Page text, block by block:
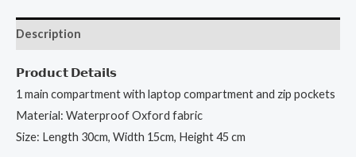
Description
𝗣𝗿𝗼𝗱𝘂𝗰𝘁 𝗗𝗲𝘁𝗮𝗶𝗹𝘀
1 main compartment with laptop compartment and zip pockets
Material: Waterproof Oxford fabric
Size: Length 30cm, Width 15cm, Height 45 cm